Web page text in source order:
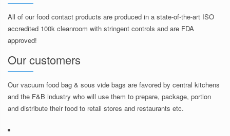
All of our food contact products are produced in a state-of-the-art ISO
accredited 100k cleanroom with stringent controls and are FDA
approved!
Our customers
Our vacuum food bag & sous vide bags are favored by central kitchens
and the F&B industry who will use them to prepare, package, portion
and distribute their food to retail stores and restaurants etc.